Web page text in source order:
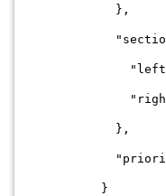
},
"left":
"right":
},
}